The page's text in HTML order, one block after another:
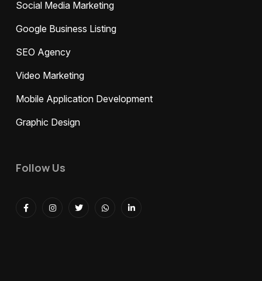
Social Media Marketing
Google Business Listing
SEO Agency
Video Marketing
Mobile Application Development
Graphic Design
Follow Us